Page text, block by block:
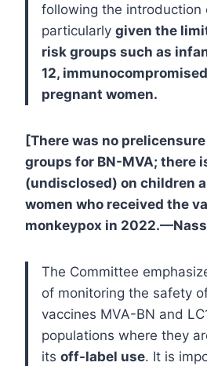
following the introduction
particularly given the
risk groups such as
12,
pregnant women.
[There was no
groups for BN-MVA; there
(undisclosed) on children
women who received the
monkeypox in
The Committee
of monitoring the safety
vaccines MVA-BN and
populations where they
its off-label use. It is